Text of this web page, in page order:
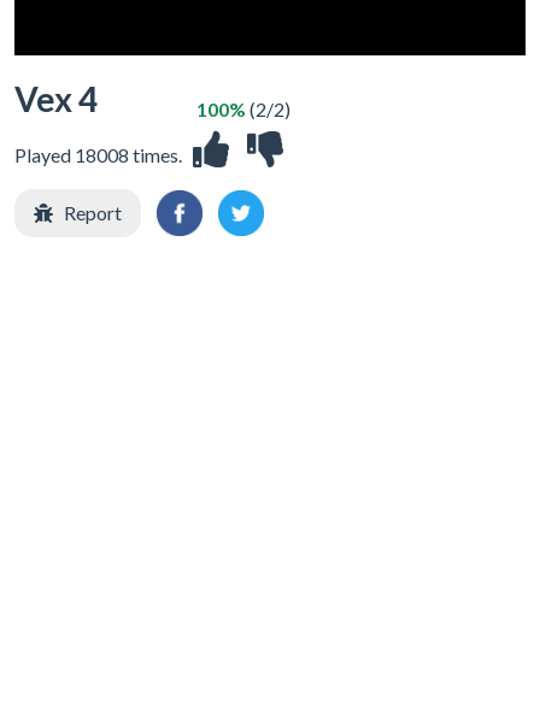
Vex 4
Played 18008 times.
100% (2/2)
Report